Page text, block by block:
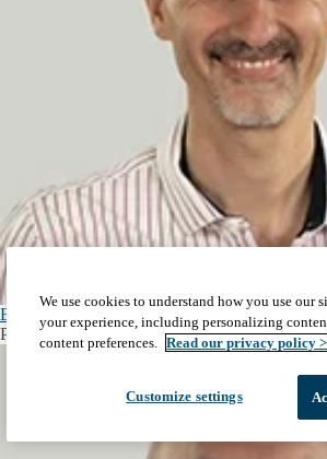
Esteban Dell'Angelica, PhD
Professor and Vice Chair, Human Genetics
We use cookies to understand how you use our
your experience, including personalizing
content preferences. Read our privacy policy >
Customize settings